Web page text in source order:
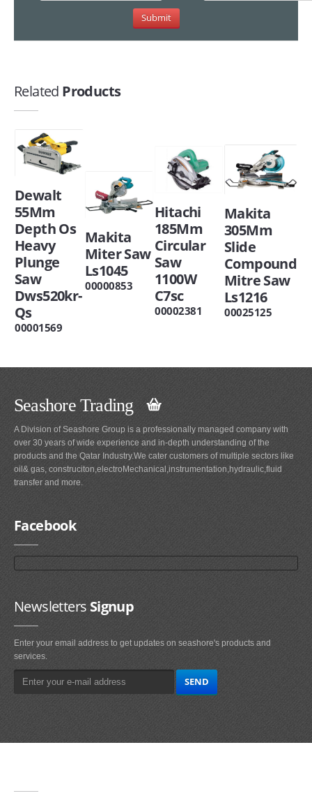
Related Products
Dewalt
55Mm
Depth Os
Heavy
Plunge
Saw
Dws520kr-
Qs
00001569
Makita
Miter Saw
Ls1045
00000853
Hitachi
185Mm
Circular
Saw
1100W
C7sc
00002381
Makita
305Mm
Slide
Compound
Mitre Saw
Ls1216
00025125
Seashore Trading
A Division of Seashore Group is a professionally managed company with
over 30 years of wide experience and in-depth understanding of the
products and the Qatar Industry.We cater customers of multiple sectors like
oil& gas, construciton,electroMechanical,instrumentation,hydraulic,fluid
transfer and more.
Facebook
NewslettersSignup
Enter your email address to get updates on seashore's products and
services.